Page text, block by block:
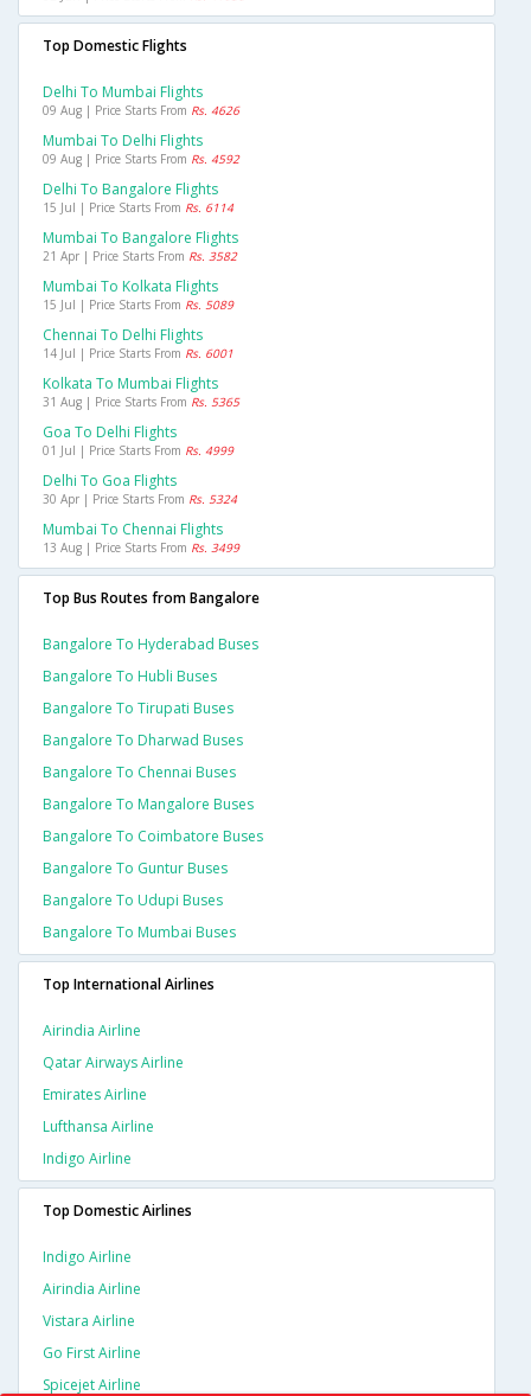
Top Domestic Flights
Delhi To Mumbai Flights
09 Aug | Price Starts From Rs. 4626
Mumbai To Delhi Flights
09 Aug | Price Starts From Rs. 4592
Delhi To Bangalore Flights
15 Jul | Price Starts From Rs. 6114
Mumbai To Bangalore Flights
21 Apr | Price Starts From Rs. 3582
Mumbai To Kolkata Flights
15 Jul | Price Starts From Rs. 5089
Chennai To Delhi Flights
14 Jul | Price Starts From Rs. 6001
Kolkata To Mumbai Flights
31 Aug | Price Starts From Rs. 5365
Goa To Delhi Flights
01 Jul | Price Starts From Rs. 4999
Delhi To Goa Flights
30 Apr | Price Starts From Rs. 5324
Mumbai To Chennai Flights
13 Aug | Price Starts From Rs. 3499
Top Bus Routes from Bangalore
Bangalore To Hyderabad Buses
Bangalore To Hubli Buses
Bangalore To Tirupati Buses
Bangalore To Dharwad Buses
Bangalore To Chennai Buses
Bangalore To Mangalore Buses
Bangalore To Coimbatore Buses
Bangalore To Guntur Buses
Bangalore To Udupi Buses
Bangalore To Mumbai Buses
Top International Airlines
Airindia Airline
Qatar Airways Airline
Emirates Airline
Lufthansa Airline
Indigo Airline
Top Domestic Airlines
Indigo Airline
Airindia Airline
Vistara Airline
Go First Airline
Spicejet Airline